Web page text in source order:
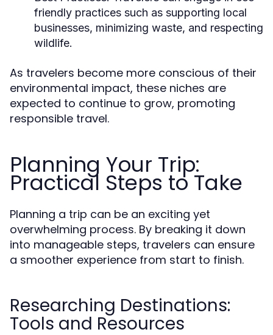
friendly practices such as supporting local
businesses, minimizing waste, and respecting
wildlife.
As travelers become more conscious of their
environmental impact, these niches are
expected to continue to grow, promoting
responsible travel.
Planning Your Trip:
Practical Steps to Take
Planning a trip can be an exciting yet
overwhelming process. By breaking it down
into manageable steps, travelers can ensure
a smoother experience from start to finish.
Researching Destinations:
Tools and Resources